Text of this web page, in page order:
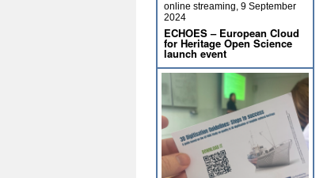
online streaming, 9 September
2024
ECHOES – European Cloud
for Heritage Open Science
launch event